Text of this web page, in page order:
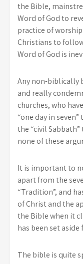
the Bible,
Word of God to
practice of
Christians to
Word of God is
Any non-biblically
and really
churches, who
“one day in
the “civil
none of these
It is important to
apart from the
“Tradition”, and
of Christ and the
the Bible when it
has been set aside
The bible is quite